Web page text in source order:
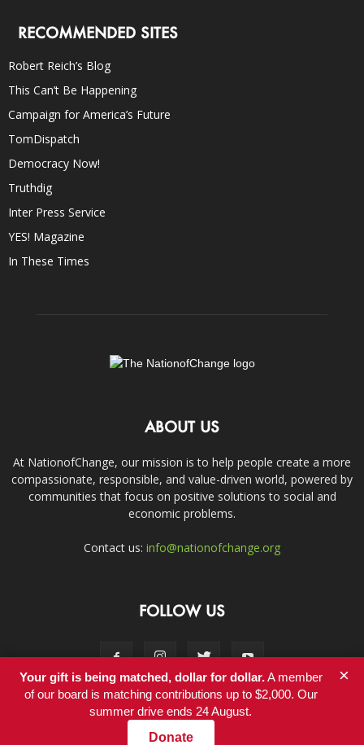
RECOMMENDED SITES
Robert Reich’s Blog
This Can’t Be Happening
Campaign for America’s Future
TomDispatch
Democracy Now!
Truthdig
Inter Press Service
YES! Magazine
In These Times
ABOUT US
At NationofChange, our mission is to help people create a more
compassionate, responsible, and value-driven world, powered by
communities that focus on positive solutions to social and
economic problems.
Contact us: info@nationofchange.org
FOLLOW US
Contact
Your gift is being matched, dollar for dollar.A member
of our board is matching contributions up to $2,000. Our
summer drive ends 24 August.
Donate
×